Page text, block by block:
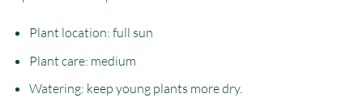
Plant location: full sun
Plant care: medium
Watering: keep young plants more dry.